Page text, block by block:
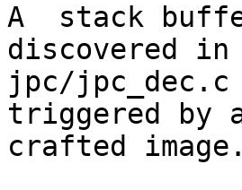
A  stack
discovered in
jpc/
triggered by
crafted image.